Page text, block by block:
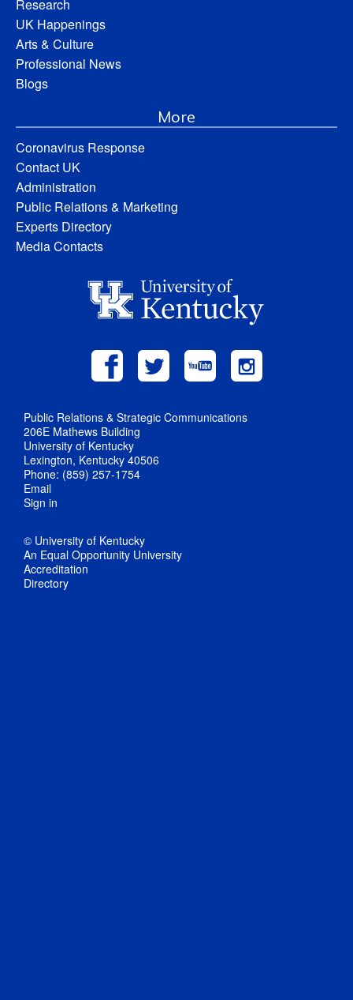
Research
UK Happenings
Arts & Culture
Professional News
Blogs
More
Coronavirus Response
Contact UK
Administration
Public Relations & Marketing
Experts Directory
Media Contacts
Public Relations & Strategic Communications
206E Mathews Building
University of Kentucky
Lexington, Kentucky 40506
Phone: (859) 257-1754
Email
Sign in
© University of Kentucky
An Equal Opportunity University
Accreditation
Directory